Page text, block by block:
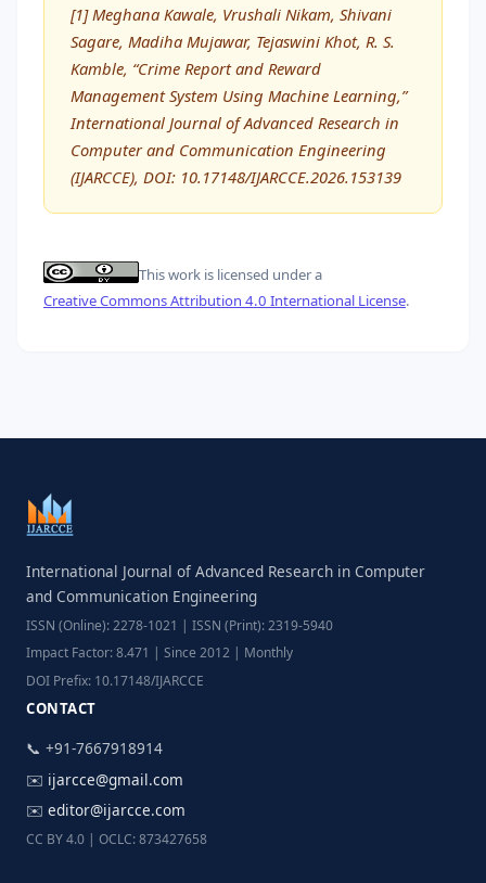
[1] Meghana Kawale, Vrushali Nikam, Shivani
Sagare, Madiha Mujawar, Tejaswini Khot, R. S.
Kamble, “Crime Report and Reward
Management System Using Machine Learning,”
International Journal of Advanced Research in
Computer and Communication Engineering
(IJARCCE), DOI: 10.17148/IJARCCE.2026.153139
This work is licensed under a
Creative Commons Attribution 4.0 International License.
International Journal of Advanced Research in Computer
and Communication Engineering
ISSN (Online): 2278-1021 | ISSN (Print): 2319-5940
Impact Factor: 8.471 | Since 2012 | Monthly
DOI Prefix: 10.17148/IJARCCE
CONTACT
📞 +91-7667918914
✉️ ijarcce@gmail.com
✉️ editor@ijarcce.com
CC BY 4.0 | OCLC: 873427658